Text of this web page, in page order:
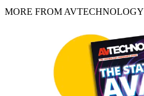
MORE FROM AVTECHNOLOGY